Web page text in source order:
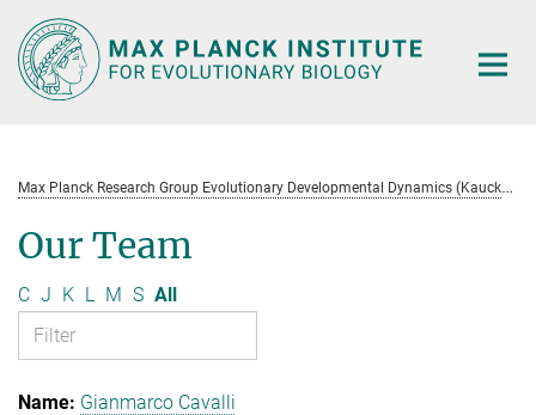
Main-
Content
M
ax Planck Research Group Evolutionary Developmental Dynamics (Kaucká)
Our Team
C J K L M S All
Gianmarco Cavalli